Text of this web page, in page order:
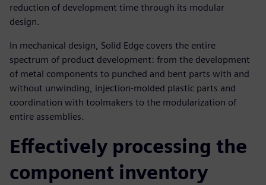
reduction of development time through its modular
design.
In mechanical design, Solid Edge covers the entire
spectrum of product development: from the development
of metal components to punched and bent parts with and
without unwinding, injection-molded plastic parts and
coordination with toolmakers to the modularization of
entire assemblies.
Effectively processing the
component inventory